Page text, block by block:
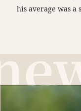
his average was a